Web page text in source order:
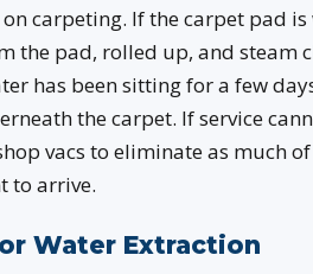
carpeting. If the carpet pad
the pad, rolled up, and steam
has been sitting for a few
the carpet. If service
vacs to eliminate as much
to arrive.
Water Extraction